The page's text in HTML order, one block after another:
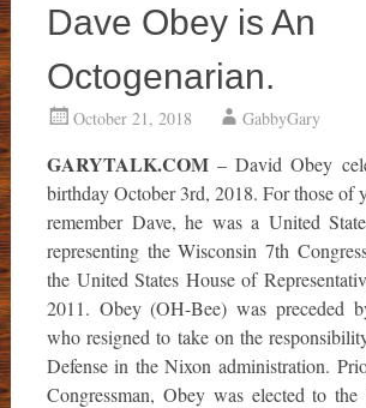
Dave Obey is An
Octogenarian.
October 21, 2018 GabbyGary
GARYTALK.COM– David Obey
birthday October 3rd, 2018. For those of
remember Dave, he was a United
representing the Wisconsin 7th
the United States House of
2011. Obey (OH-Bee) was preceded
who resigned to take on the
Defense in the Nixon administration.
Congressman, Obey was elected to the